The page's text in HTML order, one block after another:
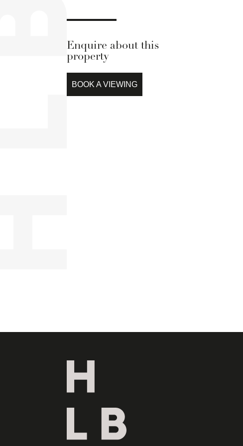
Enquire about this
property
BOOK A VIEWING